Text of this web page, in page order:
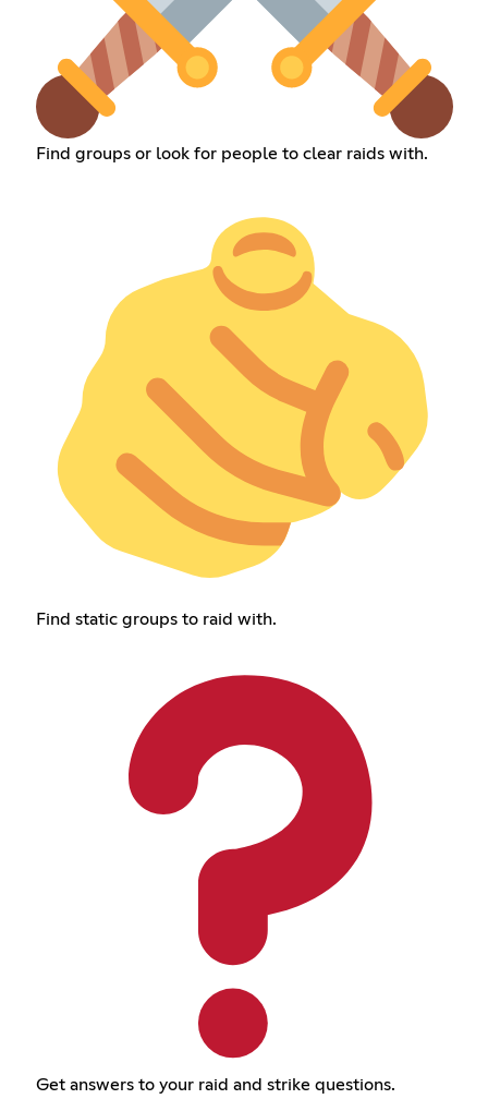
Find groups or look for people to clear raids with.
Find static groups to raid with.
Get answers to your raid and strike questions.